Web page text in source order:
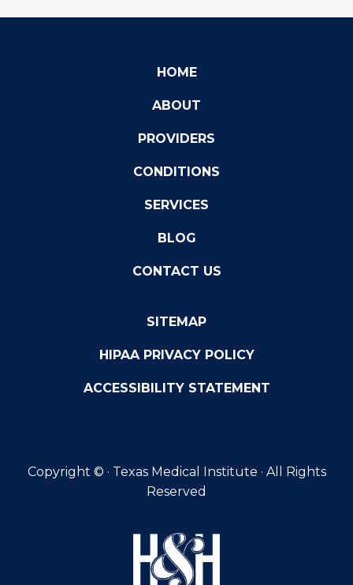
HOME
ABOUT
PROVIDERS
CONDITIONS
SERVICES
BLOG
CONTACT US
SITEMAP
HIPAA PRIVACY POLICY
ACCESSIBILITY STATEMENT
Copyright © · Texas Medical Institute · All Rights
Reserved